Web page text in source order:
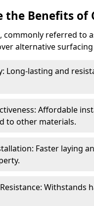
the Benefits of
commonly referred to
alternative
Long-lasting and
Affordable
to other materials.
Faster laying
Withstands